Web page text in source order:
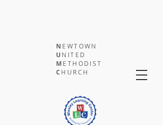
N EWTOWN
U NITED
METHODIST
C HURCH